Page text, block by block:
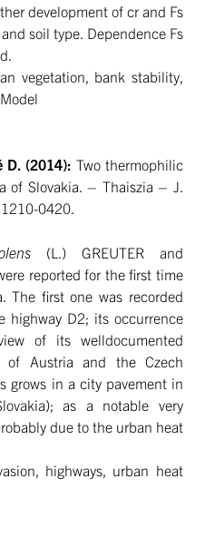
development of cr and Fs
soil type. Dependence Fs
vegetation, bank stability,
D. (2014):Two thermophilic
of Slovakia. – Thaiszia – J.
0420.
(L.) GREUTER and
reported for the first time
The first one was recorded
highway D2; its occurrence
of its welldocumented
of Austria and the Czech
grows in a city pavement in
as a notable very
due to the urban heat
highways, urban heat